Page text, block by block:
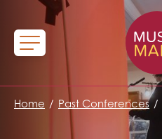
Home / Past Conferences /